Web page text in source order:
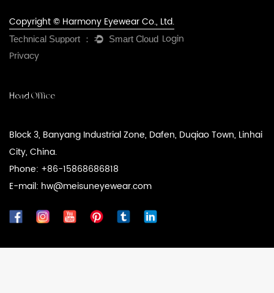
Copyright © Harmony Eyewear Co., Ltd.
Login
Privacy
Head Office
Block 3, Banyang Industrial Zone, Dafen, Duqiao Town, Linhai
City, China.
Phone: +86-15868686818
E-mail: hw@meisuneyewear.com